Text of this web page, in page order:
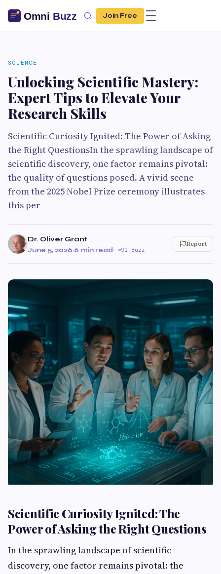
Join Free
SCIENCE
Unlocking Scientific Mastery:
Expert Tips to Elevate Your
Research Skills
Scientific Curiosity Ignited: The Power of Asking
the Right QuestionsIn the sprawling landscape of
scientific discovery, one factor remains pivotal:
the quality of questions posed. A vivid scene
from the 2025 Nobel Prize ceremony illustrates
this per
Dr. Oliver Grant
June 5, 2026·6 min read· 92 Buzz
Report
Scientific Curiosity Ignited: The
Power of Asking the Right Questions
In the sprawling landscape of scientific
discovery, one factor remains pivotal: the